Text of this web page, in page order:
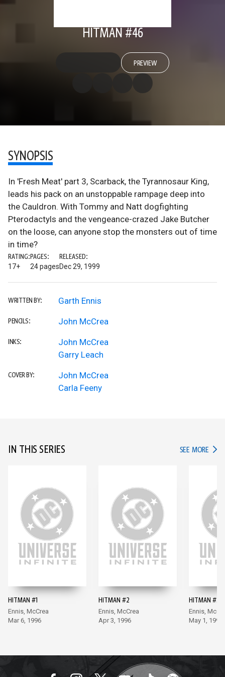
HITMAN #46
PREVIEW
SYNOPSIS
In 'Fresh Meat' part 3, Scarback, the Tyrannosaur King,
leads his pack on an unstoppable rampage deep into
the Cauldron. With Tommy and Natt dogfighting
Pterodactyls and the vengeance-crazed Jake Butcher
on the loose, can anyone stop the monsters out of time
in time?
RATING:
17+
PAGES:
24 pages
RELEASED:
Dec 29, 1999
WRITTEN BY: Garth Ennis
PENCILS: John McCrea
INKS:
John McCrea
Garry Leach
COVER BY:
John McCrea
Carla Feeny
IN THIS SERIES SEE MORE IN
HITMAN #1
Ennis, McCrea
Mar 6, 1996
HITMAN #2
Ennis, McCrea
Apr 3, 1996
HITMAN #3
Ennis,
May 1, 1996